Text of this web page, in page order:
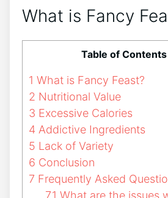
What is Fancy
Table of Contents
1 What is Fancy Feast?
2 Nutritional Value
3 Excessive Calories
4 Addictive Ingredients
5 Lack of Variety
6 Conclusion
7 Frequently Asked
7.1 What are the issues